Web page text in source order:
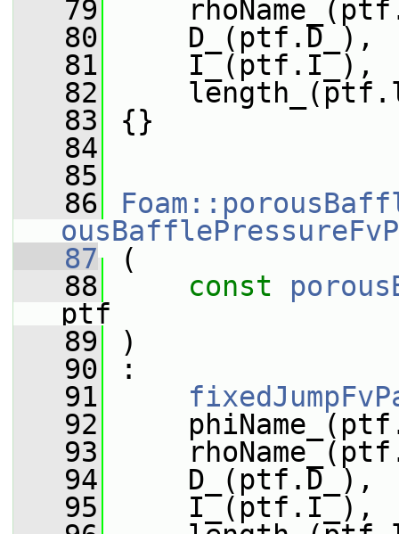
   79
   80
D_(ptf.D_),
   81
I_(ptf.I_),
   82
   83
{}
   84
   85
   86
   87
(
   88
const
ptf
   89
)
   90
:
   91
   92
   93
   94
D_(ptf.D_),
   95
I_(ptf.I_),